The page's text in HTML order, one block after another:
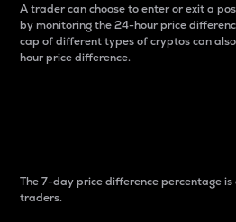
A trader can choose to enter or exit a
by monitoring the 24-hour price
cap of different types of cryptos can
hour price difference.
The 7-day price difference percentage
traders.